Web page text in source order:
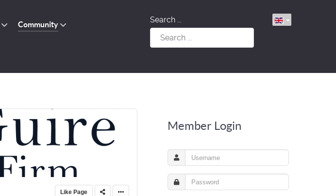
Community
Search ...
Like Page
Member Login